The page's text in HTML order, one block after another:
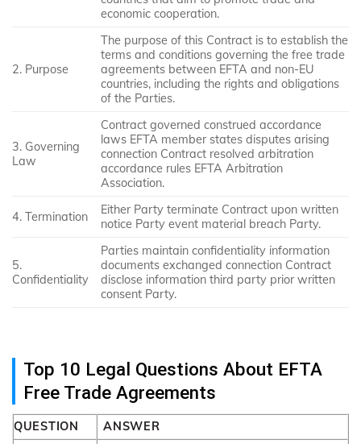
economic cooperation.
2. Purpose
The purpose of this Contract is to establish the
terms and conditions governing the free trade
agreements between EFTA and non-EU
countries, including the rights and obligations
of the Parties.
3. Governing
Law
Contract governed construed accordance
laws EFTA member states disputes arising
connection Contract resolved arbitration
accordance rules EFTA Arbitration
Association.
4. Termination
Either Party terminate Contract upon written
notice Party event material breach Party.
5.
Confidentiality
Parties maintain confidentiality information
documents exchanged connection Contract
disclose information third party prior written
consent Party.
Top 10 Legal Questions About EFTA
Free Trade Agreements
QUESTION ANSWER